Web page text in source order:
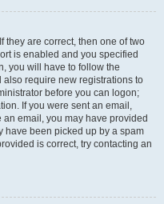
they are correct, then one of two
is enabled and you specified
you will have to follow the
require new registrations to
before you can logon;
If you were sent an email,
email, you may have provided
have been picked up by a spam
is correct, try contacting an